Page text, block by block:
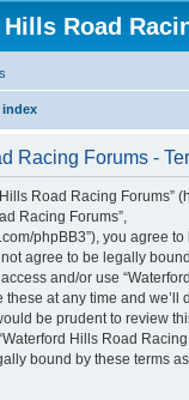
Road
index
Racing Forums -
Road Racing Forums”
Racing Forums”,
phpBB3”), you agree
agree to be legally
and/or use
these at any time and we’ll
be prudent to review
Hills Road
bound by these terms